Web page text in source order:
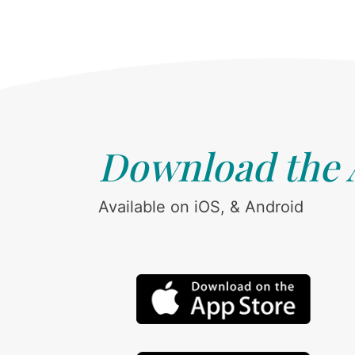
Download the
Available on iOS, & Android